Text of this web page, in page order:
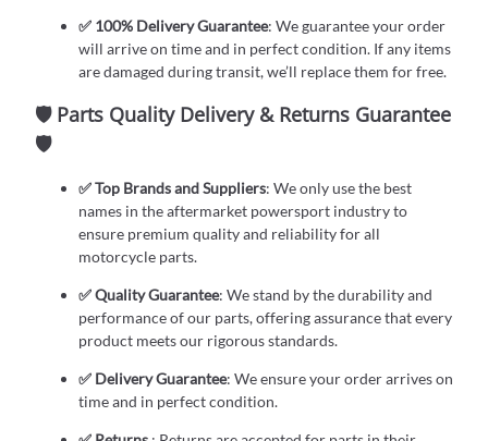
✅ 100% Delivery Guarantee: We guarantee your order
will arrive on time and in perfect condition. If any items
are damaged during transit, we’ll replace them for free.
🛡️ Parts Quality Delivery & Returns Guarantee
🛡️
✅ Top Brands and Suppliers: We only use the best
names in the aftermarket powersport industry to
ensure premium quality and reliability for all
motorcycle parts.
✅ Quality Guarantee: We stand by the durability and
performance of our parts, offering assurance that every
product meets our rigorous standards.
✅ Delivery Guarantee: We ensure your order arrives on
time and in perfect condition.